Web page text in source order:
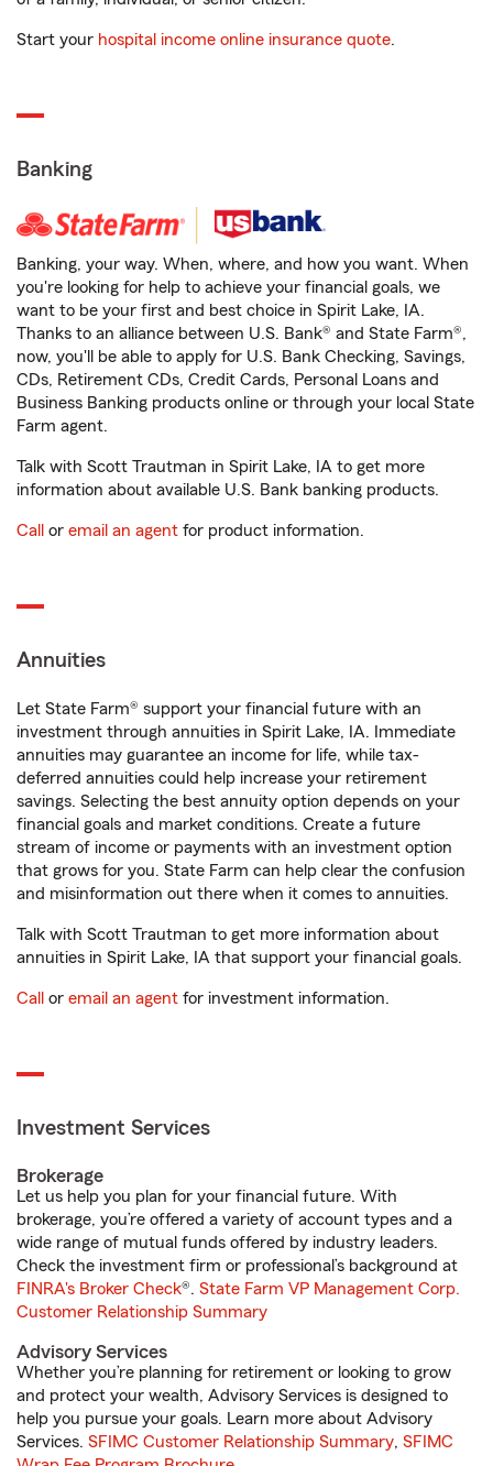
Start your hospital income online insurance quote.
Banking
Banking, your way. When, where, and how you want. When
you're looking for help to achieve your financial goals, we
want to be your first and best choice in Spirit Lake, IA.
Thanks to an alliance between U.S. Bank® and State Farm®,
now, you'll be able to apply for U.S. Bank Checking, Savings,
CDs, Retirement CDs, Credit Cards, Personal Loans and
Business Banking products online or through your local State
Farm agent.
Talk with Scott Trautman in Spirit Lake, IA to get more
information about available U.S. Bank banking products.
Call or email an agent for product information.
Annuities
Let State Farm® support your financial future with an
investment through annuities in Spirit Lake, IA. Immediate
annuities may guarantee an income for life, while tax-
deferred annuities could help increase your retirement
savings. Selecting the best annuity option depends on your
financial goals and market conditions. Create a future
stream of income or payments with an investment option
that grows for you. State Farm can help clear the confusion
and misinformation out there when it comes to annuities.
Talk with Scott Trautman to get more information about
annuities in Spirit Lake, IA that support your financial goals.
Call or email an agent for investment information.
Investment Services
Brokerage
Let us help you plan for your financial future. With
brokerage, you’re offered a variety of account types and a
wide range of mutual funds offered by industry leaders.
Check the investment firm or professional’s background at
FINRA's Broker Check®. State Farm VP Management Corp.
Customer Relationship Summary
Advisory Services
Whether you’re planning for retirement or looking to grow
and protect your wealth, Advisory Services is designed to
help you pursue your goals. Learn more about Advisory
Services. SFIMC Customer Relationship Summary, SFIMC